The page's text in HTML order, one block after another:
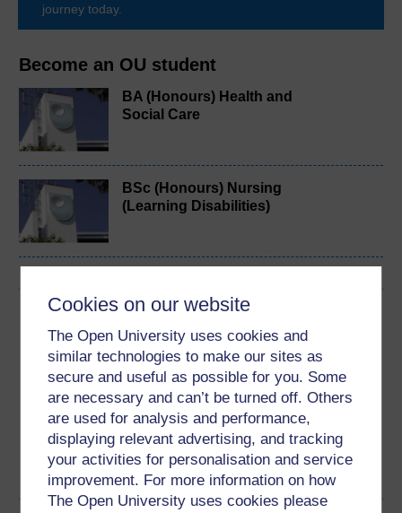
Cookies on our website
The Open University uses cookies and
similar technologies to make our sites as
secure and useful as possible for you. Some
are necessary and can’t be turned off. Others
are used for analysis and performance,
displaying relevant advertising, and tracking
your activities for personalisation and service
improvement. For more information on how
The Open University uses cookies please
Become an OU student
BA (Honours) Health and
Social Care
BSc (Honours) Nursing
(Learning Disabilities)
Download this course
Download this course for use offline or for other devices
Word Kindle PDF
Epub 2
See more formats
journey today.